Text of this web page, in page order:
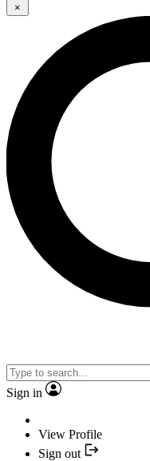
×
Sign in
View Profile
Sign out